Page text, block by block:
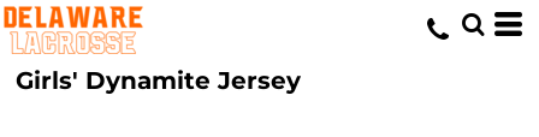
Girls' Dynamite Jersey